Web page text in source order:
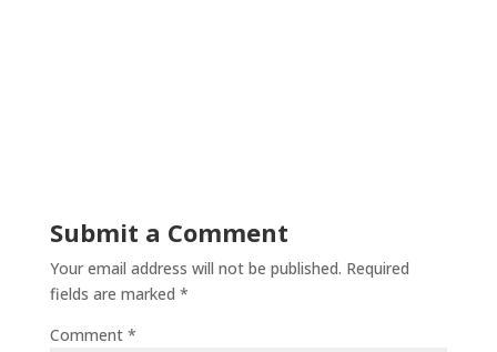
Submit a Comment
Your email address will not be published. Required
fields are marked *
Comment *